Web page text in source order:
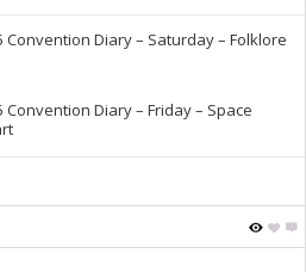
Convention Diary – Saturday – Folklore
Convention Diary – Friday – Space